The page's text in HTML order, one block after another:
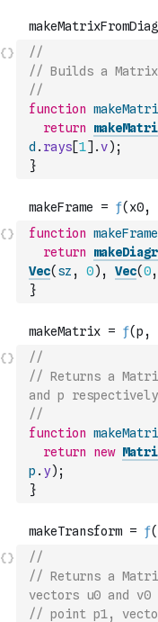
//
// Builds a Matrix
//
function
return
d . rays[1] .v) ;
}
function makeFrame
return
Vec( sz , 0) , Vec(0,
}
//
// Returns a
and p respectively
//
function
return
new
p . y) ;
}
//
// Returns a
vectors u0 and
// point p1,